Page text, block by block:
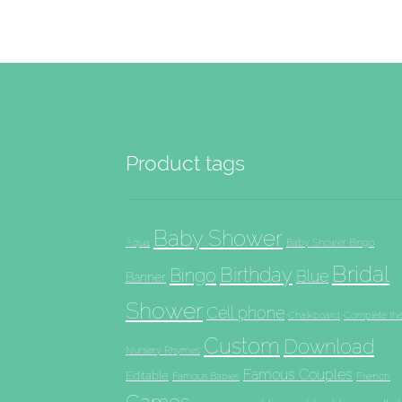
Product tags
Aqua Baby Shower Baby Shower Bingo
Banner Bingo Birthday Blue Bridal
Shower Cell phone Chalkboard Complete
Nursery Rhymes Custom Download
Editable Famous Babies Famous Couples French